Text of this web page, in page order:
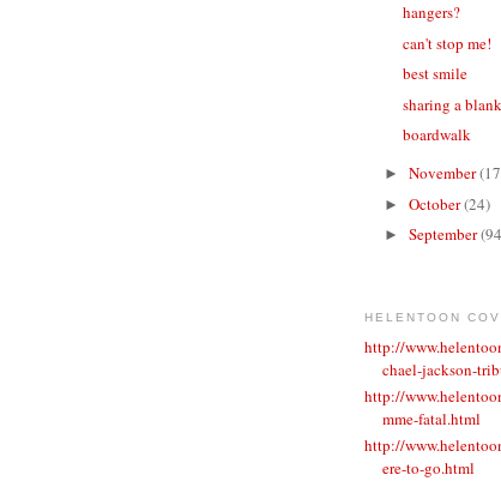
hangers?
can't stop me!
best smile
sharing a
boardwalk
► November
► October(24)
► September
HELENTOON
http://
chael-jackson-
http://
mme-fatal.html
http://
ere-to-go.html